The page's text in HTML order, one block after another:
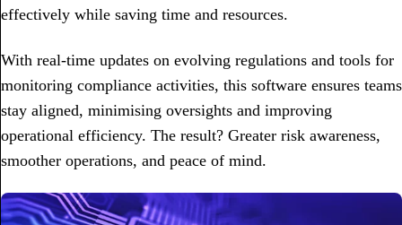
effectively while saving time and resources.
With real-time updates on evolving regulations and tools for
monitoring compliance activities, this software ensures teams
stay aligned, minimising oversights and improving
operational efficiency. The result? Greater risk awareness,
smoother operations, and peace of mind.